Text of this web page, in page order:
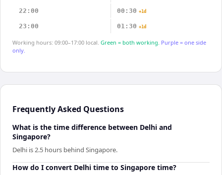
22:00 00:30 +1d
23:00 01:30 +1d
Working hours: 09:00–17:00 local. Green = both working. Purple = one side
only.
Frequently Asked Questions
What is the time difference between Delhi and
Singapore?
Delhi is 2.5 hours behind Singapore.
How do I convert Delhi time to Singapore time?